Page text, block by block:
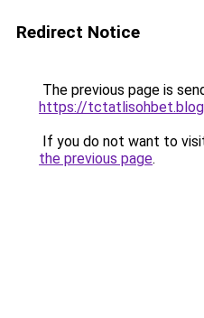
Redirect Notice
The previous page is
https://
If you do not want to
the previous page.